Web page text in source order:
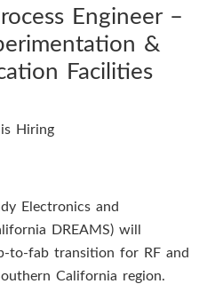
Engineer –
&
Facilities
is Hiring
Electronics and
DREAMS) will
to-fab transition for RF and
California region.